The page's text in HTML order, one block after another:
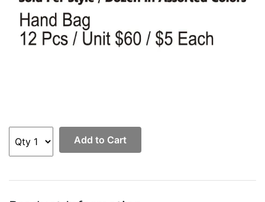
Add to Cart